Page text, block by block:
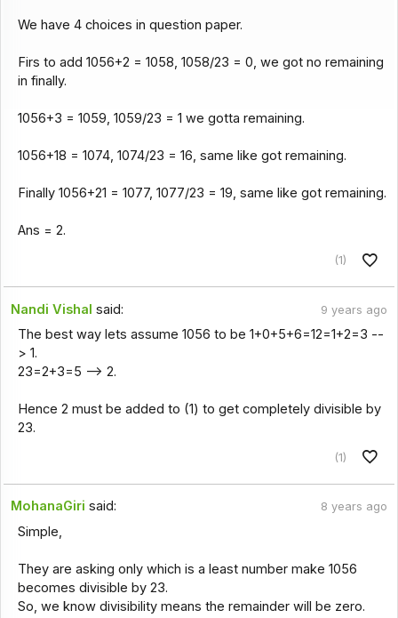
We have 4 choices in question paper.
Firs to add 1056+2 = 1058, 1058/23 = 0, we got no remaining
in finally.
1056+3 = 1059, 1059/23 = 1 we gotta remaining.
1056+18 = 1074, 1074/23 = 16, same like got remaining.
Finally 1056+21 = 1077, 1077/23 = 19, same like got remaining.
Ans = 2.
(1)
Nandi Vishal said: 9 years ago
The best way lets assume 1056 to be 1+0+5+6=12=1+2=3 --
> 1.
23=2+3=5 --> 2.
Hence 2 must be added to (1) to get completely divisible by
23.
(1)
MohanaGiri said: 8 years ago
Simple,
They are asking only which is a least number make 1056
becomes divisible by 23.
So, we know divisibility means the remainder will be zero.